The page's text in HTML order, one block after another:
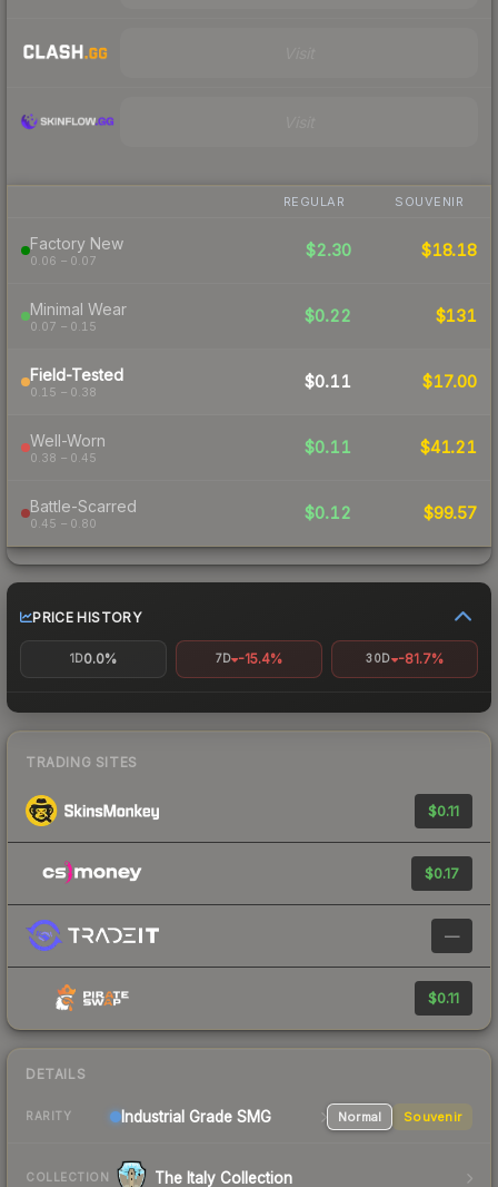
REGULAR SOUVENIR
Factory New
0.06 – 0.07
$2.30 $18.18
Minimal Wear
0.07 – 0.15
$0.22 $131
Field-Tested
0.15 – 0.38
$0.11 $17.00
Well-Worn
0.38 – 0.45
$0.11 $41.21
Battle-Scarred
0.45 – 0.80
$0.12 $99.57
PRICE HISTORY
1D0.0% 7D -15.4% 30D -81.7%
TRADING SITES
$0.11
$0.17
—
$0.11
DETAILS
RARITY Industrial Grade SMG Normal Souvenir
COLLECTION The Italy Collection